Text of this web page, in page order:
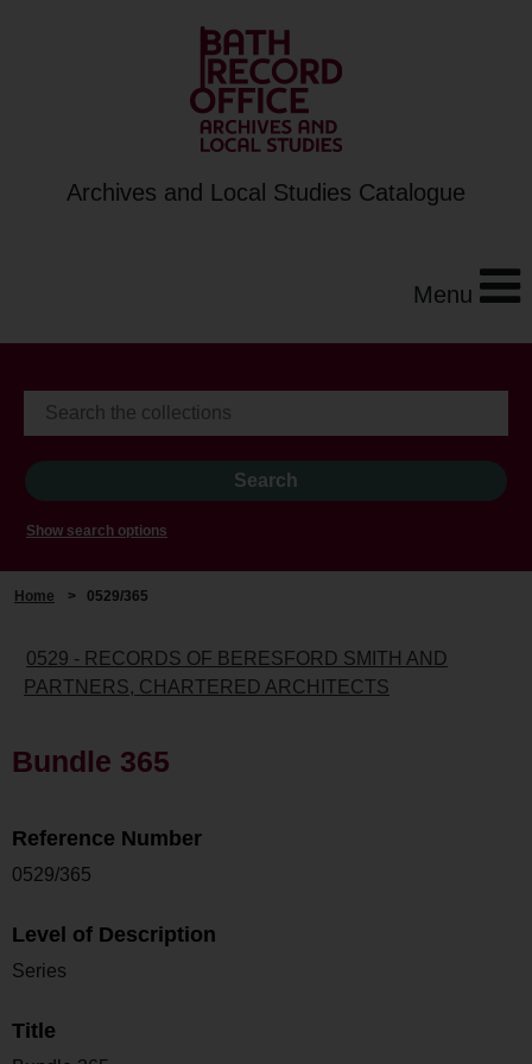
Archives and Local Studies Catalogue
Menu
Show search options
Home > 0529/365
0529 - RECORDS OF BERESFORD SMITH AND
PARTNERS, CHARTERED ARCHITECTS
Bundle 365
Reference Number
0529/365
Level of Description
Series
Title